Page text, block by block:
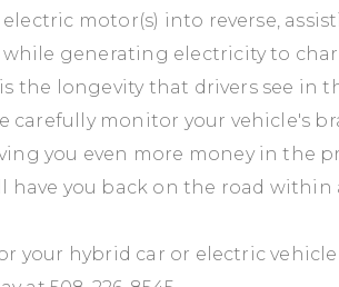
motor(s) into reverse,
generating electricity to
the longevity that drivers see in
carefully monitor your vehicle's
you even more money in the
have you back on the road within
your hybrid car or electric